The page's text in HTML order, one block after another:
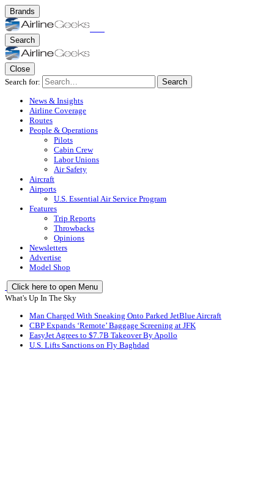
Brands
Search
Close
Search for:
Search
News & Insights
Airline Coverage
Routes
People & Operations
Pilots
Cabin Crew
Labor Unions
Air Safety
Aircraft
Airports
U.S. Essential Air Service Program
Features
Trip Reports
Throwbacks
Opinions
Newsletters
Advertise
Model Shop
Click here to open Menu
What's Up In The Sky
Man Charged With Sneaking Onto Parked JetBlue Aircraft
CBP Expands ‘Remote’ Baggage Screening at JFK
EasyJet Agrees to $7.7B Takeover By Apollo
U.S. Lifts Sanctions on Fly Baghdad